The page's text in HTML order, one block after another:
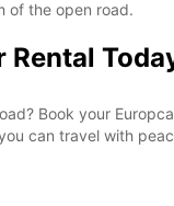
of the open road.
Rental
Book your
can travel with